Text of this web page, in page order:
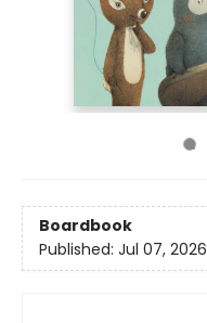
Boardbook
Published: Jul 07, 2026